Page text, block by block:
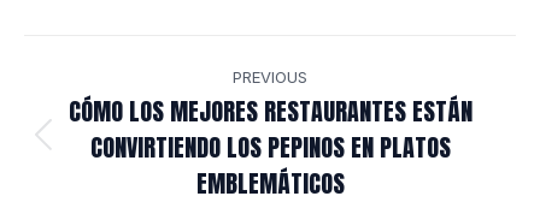
NAVIGATION
PREVIOUS
Previous
post:
CÓMO LOS MEJORES RESTAURANTES ESTÁN
CONVIRTIENDO LOS PEPINOS EN PLATOS
EMBLEMÁTICOS